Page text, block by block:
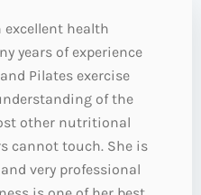
excellent health
years of experience
Pilates exercise
of the
other nutritional
cannot touch. She is
very professional